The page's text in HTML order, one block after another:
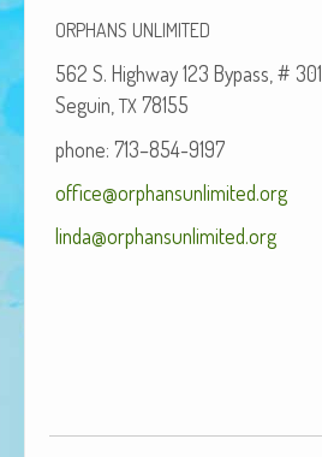
About Us
African Adventures Book: Excerpt
Brenda Lange
ORPHANS UNLIMITED
562 S. High­way 123 Bypass, # 301
Seguin, TX 78155
phone: 713–854-9197
office@orphansunlimited.org
linda@orphansunlimited.org